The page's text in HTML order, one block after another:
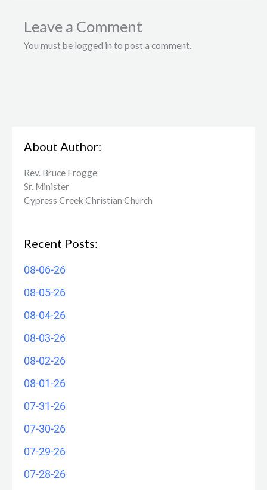
Leave a Comment
You must be logged in to post a comment.
About Author:
Rev. Bruce Frogge
Sr. Minister
Cypress Creek ​Christian Church
Recent Posts:
08-06-26
08-05-26
08-04-26
08-03-26
08-02-26
08-01-26
07-31-26
07-30-26
07-29-26
07-28-26